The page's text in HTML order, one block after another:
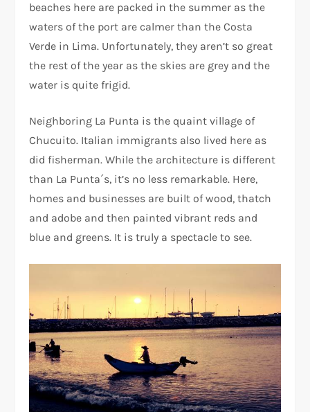
beaches here are packed in the summer as the
waters of the port are calmer than the Costa
Verde in Lima. Unfortunately, they aren’t so great
the rest of the year as the skies are grey and the
water is quite frigid.
Neighboring La Punta is the quaint village of
Chucuito. Italian immigrants also lived here as
did fisherman. While the architecture is different
than La Punta´s, it’s no less remarkable. Here,
homes and businesses are built of wood, thatch
and adobe and then painted vibrant reds and
blue and greens. It is truly a spectacle to see.